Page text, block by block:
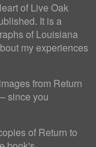
of Live Oak
It is a
of Louisiana
my experiences
from Return
since you
of Return to